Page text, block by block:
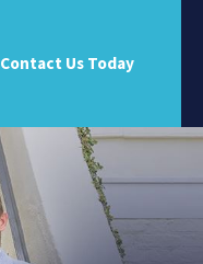
Contact Us Today